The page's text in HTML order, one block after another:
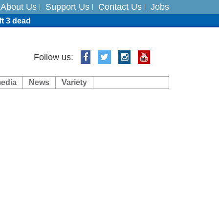
About Us Support Us Contact Us Jobs
3 dead
Follow us:
News Variety